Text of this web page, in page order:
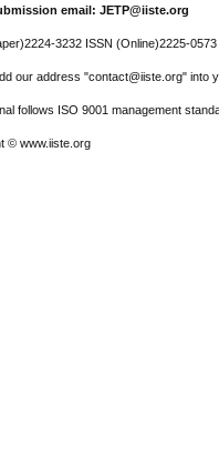
email: JETP@iiste.org
3232 ISSN (Online)2225-0573
our address "contact@iiste.org" into
follows ISO 9001 management
© www.iiste.org